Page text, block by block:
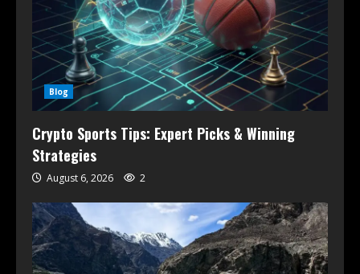
Blog
Crypto Sports Tips: Expert Picks & Winning
Strategies
August 6, 2026 2